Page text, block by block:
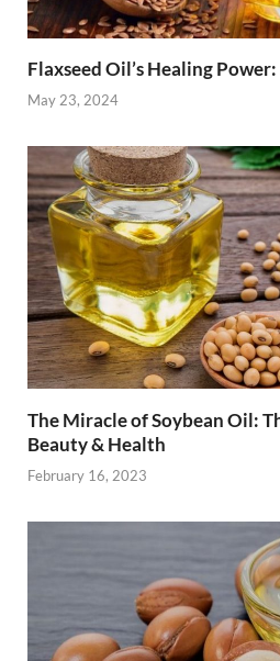
Flaxseed Oil’s Healing
May 23, 2024
The Miracle of Soybean Oil:
Beauty & Health
February 16, 2023